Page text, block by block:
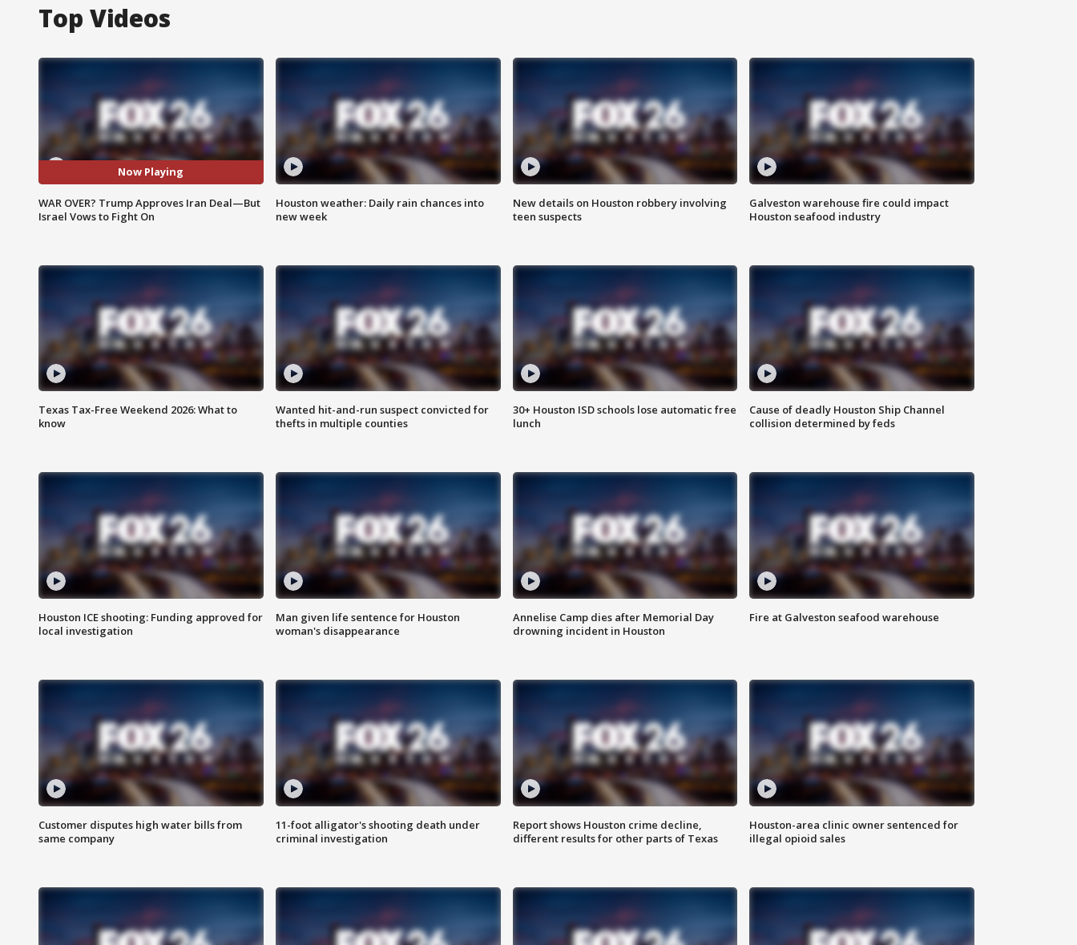
Top Videos
Now Playing
WAR OVER? Trump Approves Iran Deal—But
Israel Vows to Fight On
Houston weather: Daily rain chances into
new week
New details on Houston robbery involving
teen suspects
Galveston warehouse fire could impact
Houston seafood industry
Texas Tax-Free Weekend 2026: What to
know
Wanted hit-and-run suspect convicted for
thefts in multiple counties
30+ Houston ISD schools lose automatic free
lunch
Cause of deadly Houston Ship Channel
collision determined by feds
Houston ICE shooting: Funding approved for
local investigation
Man given life sentence for Houston
woman's disappearance
Annelise Camp dies after Memorial Day
drowning incident in Houston
Fire at Galveston seafood warehouse
Customer disputes high water bills from
same company
11-foot alligator's shooting death under
criminal investigation
Report shows Houston crime decline,
different results for other parts of Texas
Houston-area clinic owner sentenced for
illegal opioid sales